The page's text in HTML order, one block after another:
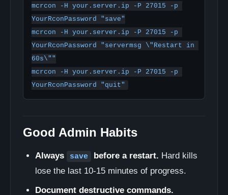
mcrcon -H your.server.ip -P 27015 -p
YourRconPassword "save"
mcrcon -H your.server.ip -P 27015 -p
YourRconPassword "servermsg \"Restart in
60s\""
mcrcon -H your.server.ip -P 27015 -p
YourRconPassword "quit"
Good Admin Habits
Always save before a restart. Hard kills
lose the last 10-15 minutes of progress.
Document destructive commands.